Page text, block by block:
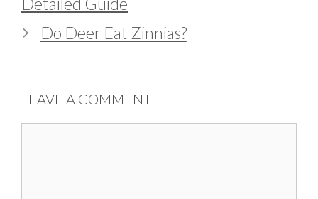
Do Deer Eat Zinnias?
LEAVE A COMMENT